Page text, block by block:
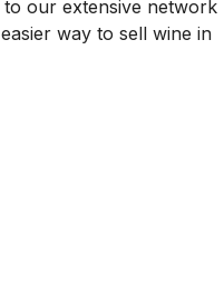
our extensive network
way to sell wine in